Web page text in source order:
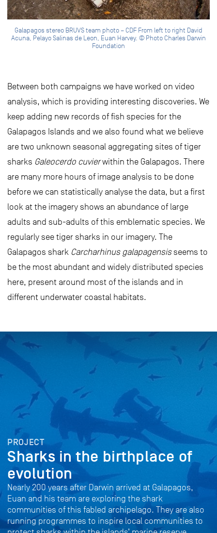
Galapagos stereo BRUVS team photo – CDF From left to right David
Acuna, Pelayo Salinas de Leon, Euan Harvey. © Photo Charles Darwin
Foundation
Between both campaigns we have worked on video
analysis, which is providing interesting discoveries. We
keep adding new records of fish species for the
Galapagos Islands and we also found what we believe
are two unknown seasonal aggregating sites of tiger
sharks Galeocerdo cuvierwithin the Galapagos. There
are many more hours of image analysis to be done
before we can statistically analyse the data, but a first
look at the imagery shows an abundance of large
adults and sub-adults of this emblematic species. We
regularly see tiger sharks in our imagery. The
Galapagos shark Carcharhinus galapagensisseems to
be the most abundant and widely distributed species
here, present around most of the islands and in
different underwater coastal habitats.
PROJECT
Sharks in the birthplace of
evolution
Nearly 200 years after Darwin arrived at Galapagos,
Euan and his team are exploring the shark
communities of this fabled archipelago. They are also
running programmes to inspire local communities to